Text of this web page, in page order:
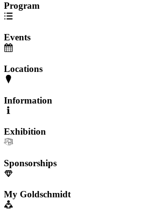
Program
Events
Locations
Information
Exhibition
Sponsorships
My Goldschmidt